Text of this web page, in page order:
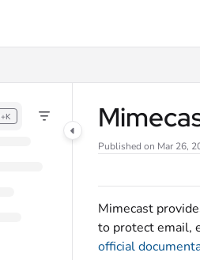
exploring further.
Published on Mar 26,
Mimecast
to protect email,
official